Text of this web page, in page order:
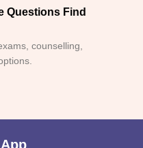
Questions Find
counselling,